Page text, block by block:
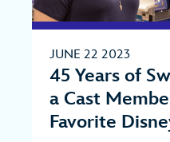
JUNE 22 2023
45 Years of
a Cast
Favorite